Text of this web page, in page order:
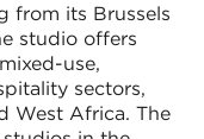
from its Brussels
studio offers
use,
sectors,
West Africa. The